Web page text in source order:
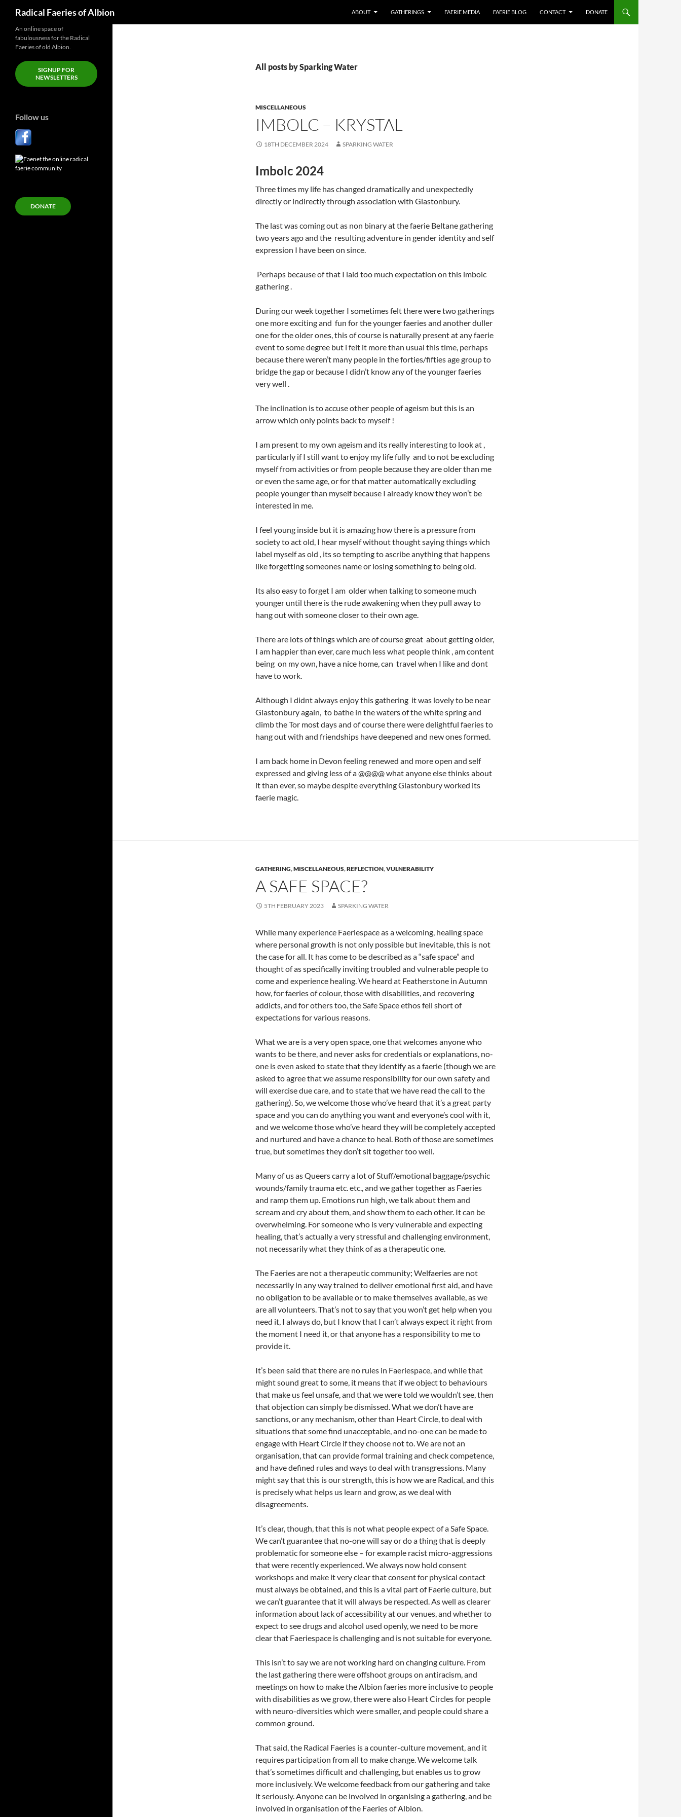
Radical Faeries of Albion ABOUT GATHERINGS FAERIE MEDIA FAERIE BLOG CONTACT DONATE
All posts by Sparking Water
MISCELLANEOUS
IMBOLC – KRYSTAL
18TH DECEMBER 2024 SPARKING WATER
Imbolc 2024
Three times my life has changed dramatically and unexpectedly
directly or indirectly through association with Glastonbury.
The last was coming out as non binary at the faerie Beltane gathering
two years ago and the resulting adventure in gender identity and self
expression I have been on since.
Perhaps because of that I laid too much expectation on this imbolc
gathering .
During our week together I sometimes felt there were two gatherings
one more exciting and fun for the younger faeries and another duller
one for the older ones, this of course is naturally present at any faerie
event to some degree but i felt it more than usual this time, perhaps
because there weren’t many people in the forties/fifties age group to
bridge the gap or because I didn’t know any of the younger faeries
very well .
The inclination is to accuse other people of ageism but this is an
arrow which only points back to myself !
I am present to my own ageism and its really interesting to look at ,
particularly if I still want to enjoy my life fully and to not be excluding
myself from activities or from people because they are older than me
or even the same age, or for that matter automatically excluding
people younger than myself because I already know they won’t be
interested in me.
I feel young inside but it is amazing how there is a pressure from
society to act old, I hear myself without thought saying things which
label myself as old , its so tempting to ascribe anything that happens
like forgetting someones name or losing something to being old.
Its also easy to forget I am older when talking to someone much
younger until there is the rude awakening when they pull away to
hang out with someone closer to their own age.
There are lots of things which are of course great about getting older,
I am happier than ever, care much less what people think , am content
being on my own, have a nice home, can travel when I like and dont
have to work.
Although I didnt always enjoy this gathering it was lovely to be near
Glastonbury again, to bathe in the waters of the white spring and
climb the Tor most days and of course there were delightful faeries to
hang out with and friendships have deepened and new ones formed.
I am back home in Devon feeling renewed and more open and self
expressed and giving less of a @@@@ what anyone else thinks about
it than ever, so maybe despite everything Glastonbury worked its
faerie magic.
GATHERING,MISCELLANEOUS,REFLECTION,VULNERABILITY
A SAFE SPACE?
5TH FEBRUARY 2023 SPARKING WATER
While many experience Faeriespace as a welcoming, healing space
where personal growth is not only possible but inevitable, this is not
the case for all. It has come to be described as a “safe space” and
thought of as specifically inviting troubled and vulnerable people to
come and experience healing. We heard at Featherstone in Autumn
how, for faeries of colour, those with disabilities, and recovering
addicts, and for others too, the Safe Space ethos fell short of
expectations for various reasons.
What we are is a very open space, one that welcomes anyone who
wants to be there, and never asks for credentials or explanations, no-
one is even asked to state that they identify as a faerie (though we are
asked to agree that we assume responsibility for our own safety and
will exercise due care, and to state that we have read the call to the
gathering). So, we welcome those who’ve heard that it’s a great party
space and you can do anything you want and everyone’s cool with it,
and we welcome those who’ve heard they will be completely accepted
and nurtured and have a chance to heal. Both of those are sometimes
true, but sometimes they don’t sit together too well.
Many of us as Queers carry a lot of Stuff/emotional baggage/psychic
wounds/family trauma etc. etc., and we gather together as Faeries
and ramp them up. Emotions run high, we talk about them and
scream and cry about them, and show them to each other. It can be
overwhelming. For someone who is very vulnerable and expecting
healing, that’s actually a very stressful and challenging environment,
not necessarily what they think of as a therapeutic one.
The Faeries are not a therapeutic community; Welfaeries are not
necessarily in any way trained to deliver emotional first aid, and have
no obligation to be available or to make themselves available, as we
are all volunteers. That’s not to say that you won’t get help when you
need it, I always do, but I know that I can’t always expect it right from
the moment I need it, or that anyone has a responsibility to me to
provide it.
It’s been said that there are no rules in Faeriespace, and while that
might sound great to some, it means that if we object to behaviours
that make us feel unsafe, and that we were told we wouldn’t see, then
that objection can simply be dismissed. What we don’t have are
sanctions, or any mechanism, other than Heart Circle, to deal with
situations that some find unacceptable, and no-one can be made to
engage with Heart Circle if they choose not to. We are not an
organisation, that can provide formal training and check competence,
and have defined rules and ways to deal with transgressions. Many
might say that this is our strength, this is how we are Radical, and this
is precisely what helps us learn and grow, as we deal with
disagreements.
It’s clear, though, that this is not what people expect of a Safe Space.
We can’t guarantee that no-one will say or do a thing that is deeply
problematic for someone else – for example racist micro-aggressions
that were recently experienced. We always now hold consent
workshops and make it very clear that consent for physical contact
must always be obtained, and this is a vital part of Faerie culture, but
we can’t guarantee that it will always be respected. As well as clearer
information about lack of accessibility at our venues, and whether to
expect to see drugs and alcohol used openly, we need to be more
clear that Faeriespace is challenging and is not suitable for everyone.
This isn’t to say we are not working hard on changing culture. From
the last gathering there were offshoot groups on antiracism, and
meetings on how to make the Albion faeries more inclusive to people
with disabilities as we grow, there were also Heart Circles for people
with neuro-diversities which were smaller, and people could share a
common ground.
That said, the Radical Faeries is a counter-culture movement, and it
requires participation from all to make change. We welcome talk
that’s sometimes difficult and challenging, but enables us to grow
more inclusively. We welcome feedback from our gathering and take
it seriously. Anyone can be involved in organising a gathering, and be
involved in organisation of the Faeries of Albion.
An online space of
fabulousness for the Radical
Faeries of old Albion.
SIGNUP FOR
NEWSLETTERS
Follow us
DONATE